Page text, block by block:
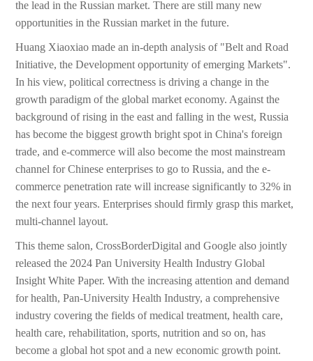
the lead in the Russian market. There are still many new
opportunities in the Russian market in the future.
Huang Xiaoxiao made an in-depth analysis of "Belt and Road
Initiative, the Development opportunity of emerging Markets".
In his view, political correctness is driving a change in the
growth paradigm of the global market economy. Against the
background of rising in the east and falling in the west, Russia
has become the biggest growth bright spot in China's foreign
trade, and e-commerce will also become the most mainstream
channel for Chinese enterprises to go to Russia, and the e-
commerce penetration rate will increase significantly to 32% in
the next four years. Enterprises should firmly grasp this market,
multi-channel layout.
This theme salon, CrossBorderDigital and Google also jointly
released the 2024 Pan University Health Industry Global
Insight White Paper. With the increasing attention and demand
for health, Pan-University Health Industry, a comprehensive
industry covering the fields of medical treatment, health care,
health care, rehabilitation, sports, nutrition and so on, has
become a global hot spot and a new economic growth point.